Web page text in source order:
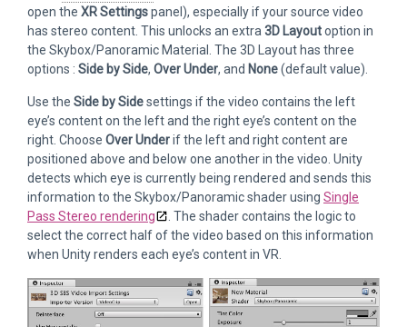
open the XR Settingspanel), especially if your source video
has stereo content. This unlocks an extra 3D Layoutoption in
the Skybox/Panoramic Material. The 3D Layout has three
options : Side by Side, OverUnder, and None(default value).
Use the Side by Sidesettings if the video contains the left
eye’s content on the left and the right eye’s content on the
right. Choose Over Underif the left and right content are
positioned above and below one another in the video. Unity
detects which eye is currently being rendered and sends this
information to the Skybox/Panoramic shader using Single
Pass Stereo rendering
. The shader contains the logic to
select the correct half of the video based on this information
when Unity renders each eye’s content in VR.